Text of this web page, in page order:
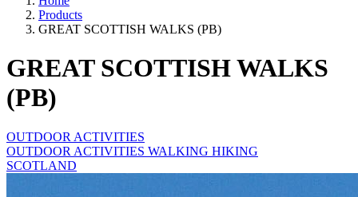
Products
GREAT SCOTTISH WALKS (PB)
GREAT SCOTTISH WALKS
(PB)
OUTDOOR ACTIVITIES
OUTDOOR ACTIVITIES WALKING HIKING
SCOTLAND